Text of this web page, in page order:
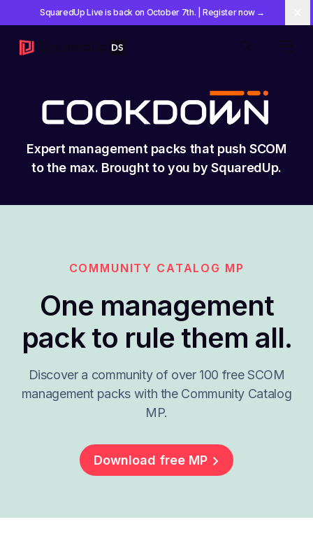
SquaredUp Live is back on October 7th. | Register now→
Expert management packs that push SCOM
to the max. Brought to you by SquaredUp.
COMMUNITY CATALOG MP
One management
pack to rule them all.
Discover a community of over 100 free SCOM
management packs with the Community Catalog
MP.
Download free MP